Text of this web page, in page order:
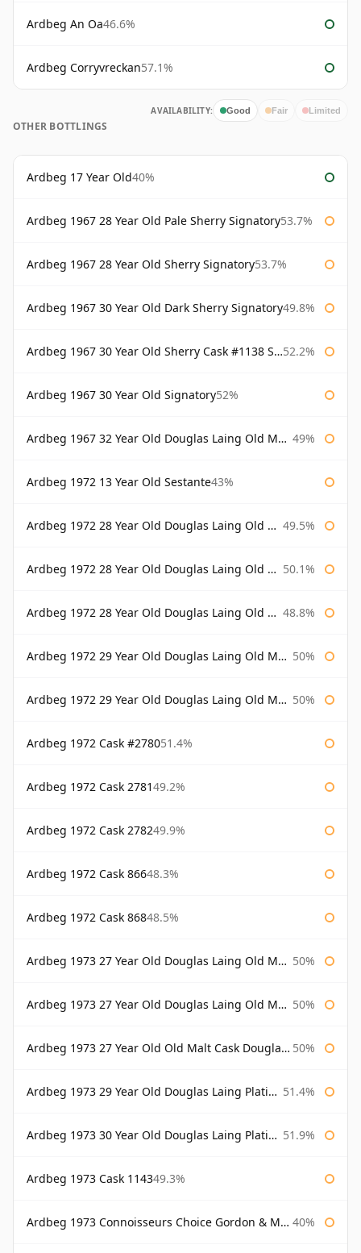
Ardbeg An Oa46.6%
Ardbeg Corryvreckan57.1%
AVAILABILITY: Good Fair Limited
OTHER BOTTLINGS
Ardbeg 17 Year Old40%
Ardbeg 1967 28 Year Old Pale Sherry Signatory53.7%
Ardbeg 1967 28 Year Old Sherry Signatory53.7%
Ardbeg 1967 30 Year Old Dark Sherry Signatory49.8%
Ardbeg 1967 30 Year Old Sherry Cask #1138 Signatory 52.2%
Ardbeg 1967 30 Year Old Signatory52%
Ardbeg 1967 32 Year Old Douglas Laing Old Malt Cask 49%
Ardbeg 1972 13 Year Old Sestante43%
Ardbeg 1972 28 Year Old Douglas Laing Old Malt Cask 49.5%
Ardbeg 1972 28 Year Old Douglas Laing Old Malt Cask Bottled 2000 50.1%
Ardbeg 1972 28 Year Old Douglas Laing Old Malt Cask Bottled 2001 48.8%
Ardbeg 1972 29 Year Old Douglas Laing Old Malt Cask 50%
Ardbeg 1972 29 Year Old Douglas Laing Old Malt Cask Bottled 2001 50%
Ardbeg 1972 Cask #278051.4%
Ardbeg 1972 Cask 278149.2%
Ardbeg 1972 Cask 278249.9%
Ardbeg 1972 Cask 86648.3%
Ardbeg 1972 Cask 86848.5%
Ardbeg 1973 27 Year Old Douglas Laing Old Malt Cask 50%
Ardbeg 1973 27 Year Old Douglas Laing Old Malt Cask Bottled 2000 50%
Ardbeg 1973 27 Year Old Old Malt Cask Douglas Laing 50%
Ardbeg 1973 29 Year Old Douglas Laing Platinum Selection 51.4%
Ardbeg 1973 30 Year Old Douglas Laing Platinum Selection 51.9%
Ardbeg 1973 Cask 114349.3%
Ardbeg 1973 Connoisseurs Choice Gordon & Macphail 40%